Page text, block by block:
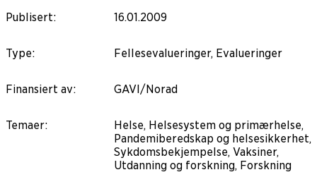
Publisert: 16.01.2009
Type: Fellesevalueringer, Evalueringer
Finansiert av: GAVI/Norad
Temaer:
Helse, Helsesystem og primærhelse,
Pandemiberedskap og helsesikkerhet,
Sykdomsbekjempelse, Vaksiner,
Utdanning og forskning, Forskning